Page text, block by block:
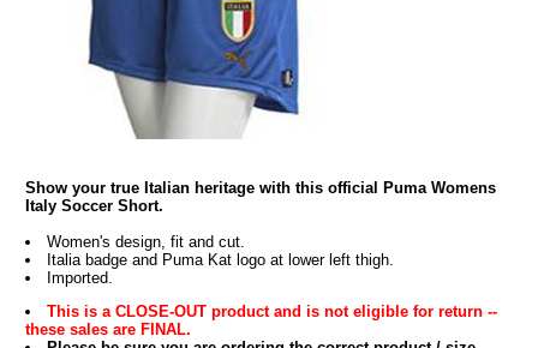
Show your true Italian heritage with this official Puma Womens
Italy Soccer Short.
Women's design, fit and cut.
Italia badge and Puma Kat logo at lower left thigh.
Imported.
This is a CLOSE-OUT product and is not eligible for return --
these sales are FINAL.